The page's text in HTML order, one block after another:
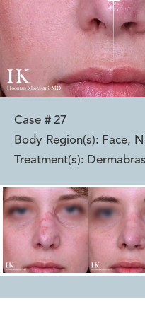
Case # 27
Body Region(s): Face,
Treatment(s):